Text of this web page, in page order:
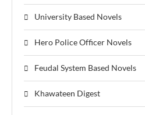
University Based Novels
Hero Police Officer Novels
Feudal System Based Novels
Khawateen Digest